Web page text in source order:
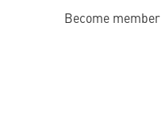
Become member